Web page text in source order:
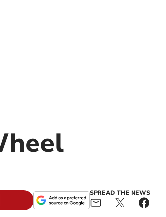
SPREAD THE NEWS